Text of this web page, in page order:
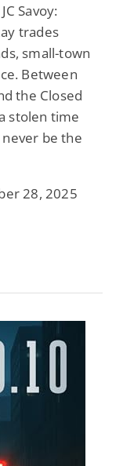
Savoy:
trades
small-town
Between
the Closed
stolen time
be the
28, 2025